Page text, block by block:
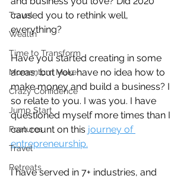
Travel
Wealth
Time to Transform
Momentum Maker
Crazy Confidence
Jump Start
Features
Travel
Retreats
caused you to rethink well,
everything?
Have you started creating in some
areas, but you have no idea how to
make money and build a business? I
so relate to you. I was you. I have
questioned myself more times than I
can count on this journey of
entrepreneurship.
I have served in 7+ industries, and